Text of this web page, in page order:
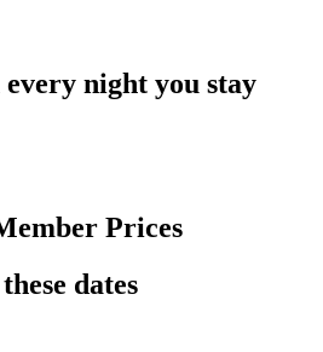
night you stay
Prices
dates